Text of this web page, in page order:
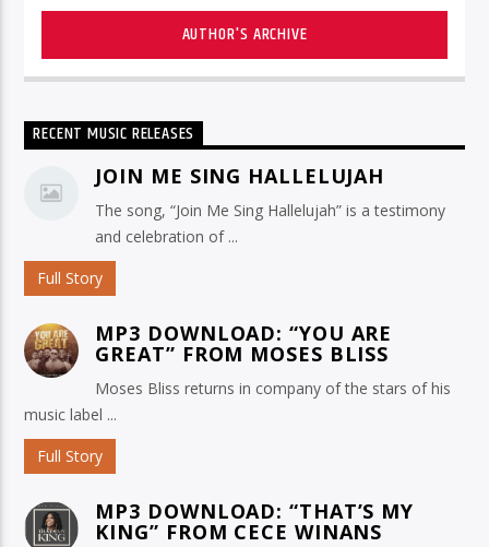
AUTHOR'S ARCHIVE
RECENT MUSIC RELEASES
JOIN ME SING HALLELUJAH
The song, “Join Me Sing Hallelujah” is a testimony
and celebration of ...
Full Story
MP3 DOWNLOAD: “YOU ARE
GREAT” FROM MOSES BLISS
Moses Bliss returns in company of the stars of his
music label ...
Full Story
MP3 DOWNLOAD: “THAT’S MY
KING” FROM CECE WINANS